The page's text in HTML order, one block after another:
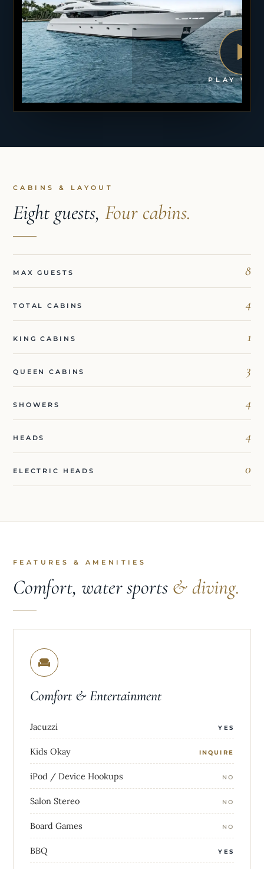
PLAY
CABINS & LAYOUT
Eight guests, Four cabins.
MAX GUESTS 8
TOTAL CABINS 4
KING CABINS 1
QUEEN CABINS 3
SHOWERS 4
HEADS 4
ELECTRIC HEADS 0
FEATURES & AMENITIES
Comfort, water sports & diving.
Comfort & Entertainment
Jacuzzi YES
Kids Okay INQUIRE
iPod / Device Hookups NO
Salon Stereo NO
Board Games NO
BBQ YES